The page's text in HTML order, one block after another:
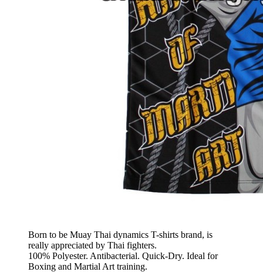
Born to be Muay Thai dynamics T-shirts brand, is
really appreciated by Thai fighters.
100% Polyester. Antibacterial. Quick-Dry. Ideal for
Boxing and Martial Art training.